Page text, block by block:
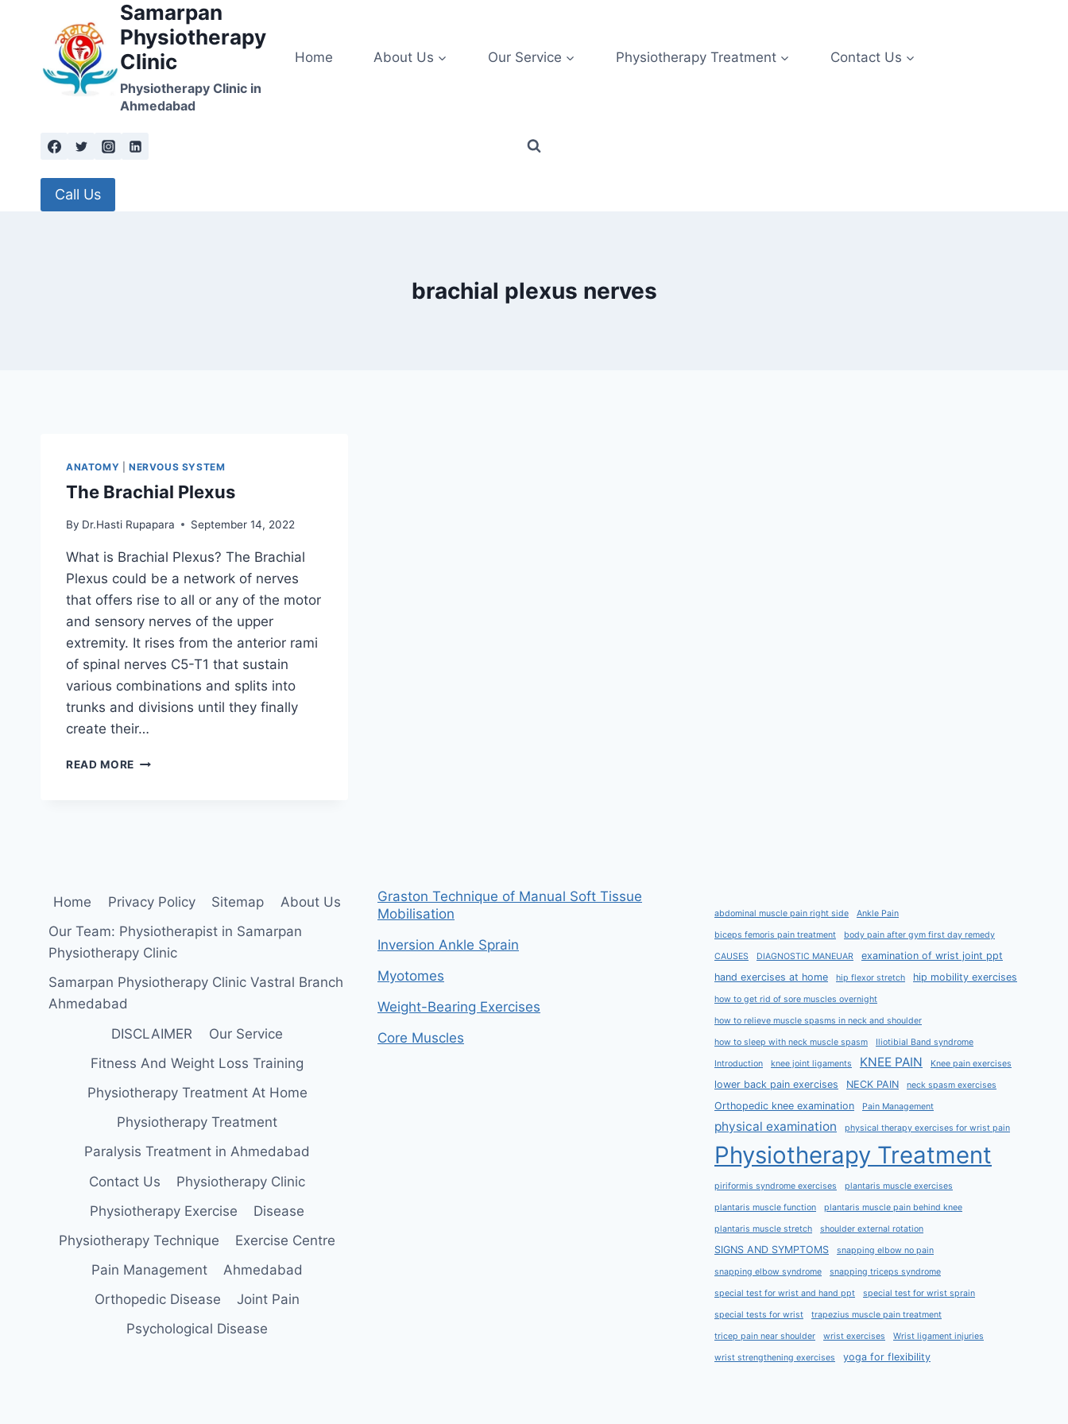
Samarpan
Physiotherapy
Clinic
Physiotherapy Clinic in
Ahmedabad
Home About Us Our Service Physiotherapy Treatment Contact Us
Call Us
brachial plexus nerves
ANATOMY NERVOUS SYSTEM
The Brachial Plexus
By Dr.Hasti Rupapara September 14, 2022
What is Brachial Plexus? The Brachial
Plexus could be a network of nerves
that offers rise to all or any of the motor
and sensory nerves of the upper
extremity. It rises from the anterior rami
of spinal nerves C5-T1 that sustain
various combinations and splits into
trunks and divisions until they finally
create their…
READ MORE THE
Home Privacy Policy Sitemap
About Us
Our Team: Physiotherapist in Samarpan
Physiotherapy Clinic
Samarpan Physiotherapy Clinic Vastral Branch
Ahmedabad
DISCLAIMER
Our Service
Fitness And Weight Loss Training
Physiotherapy Treatment At Home
Physiotherapy Treatment
Paralysis Treatment in Ahmedabad
Contact Us
Physiotherapy Clinic
Physiotherapy Exercise
Disease
Physiotherapy Technique
Exercise Centre
Pain Management
Ahmedabad
Orthopedic Disease
Joint Pain
Psychological Disease
Graston Technique of Manual Soft Tissue
Mobilisation
Inversion Ankle Sprain
Myotomes
Weight-Bearing Exercises
Core Muscles
abdominal muscle pain right side Ankle Pain
biceps femoris pain treatment body pain after gym first day remedy
CAUSES DIAGNOSTIC MANEUAR
examination of wrist joint ppt
hand exercises at home
hip flexor stretch hip mobility exercises
how to get rid of sore muscles overnight
how to relieve muscle spasms in neck and shoulder
how to sleep with neck muscle spasm Iliotibial Band syndrome
Introduction knee joint ligaments KNEE PAIN Knee pain exercises
lower back pain exercises NECK PAIN neck spasm exercises
Orthopedic knee examination Pain Management
physical examination physical therapy exercises for wrist pain
Physiotherapy Treatment
piriformis syndrome exercises plantaris muscle exercises
plantaris muscle function plantaris muscle pain behind knee
plantaris muscle stretch shoulder external rotation
SIGNS AND SYMPTOMS snapping elbow no pain
snapping elbow syndrome snapping triceps syndrome
special test for wrist and hand ppt special test for wrist sprain
special tests for wrist trapezius muscle pain treatment
tricep pain near shoulder wrist exercises Wrist ligament injuries
wrist strengthening exercises yoga for flexibility